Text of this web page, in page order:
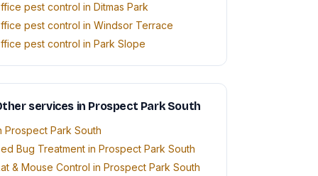
pest control in Ditmas Park
pest control in Windsor Terrace
pest control in Park Slope
services in Prospect Park South
Prospect Park South
Bug Treatment in Prospect Park South
& Mouse Control in Prospect Park South